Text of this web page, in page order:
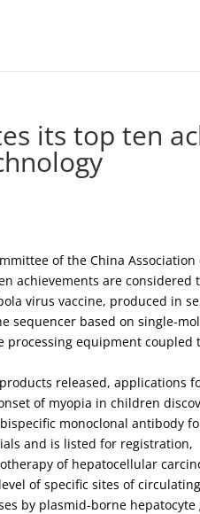
its top ten
of the China
achievements are considered
virus vaccine, produced in
sequencer based on single-
processing equipment
released, applications
of myopia in children
monoclonal antibody
and is listed for registration,
of hepatocellular
of specific sites of
by plasmid-borne